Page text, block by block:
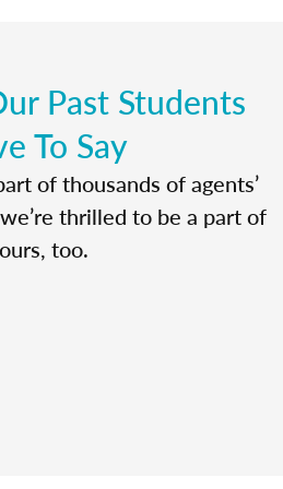
Past Students
To Say
of thousands of agents’
thrilled to be a part of
too.